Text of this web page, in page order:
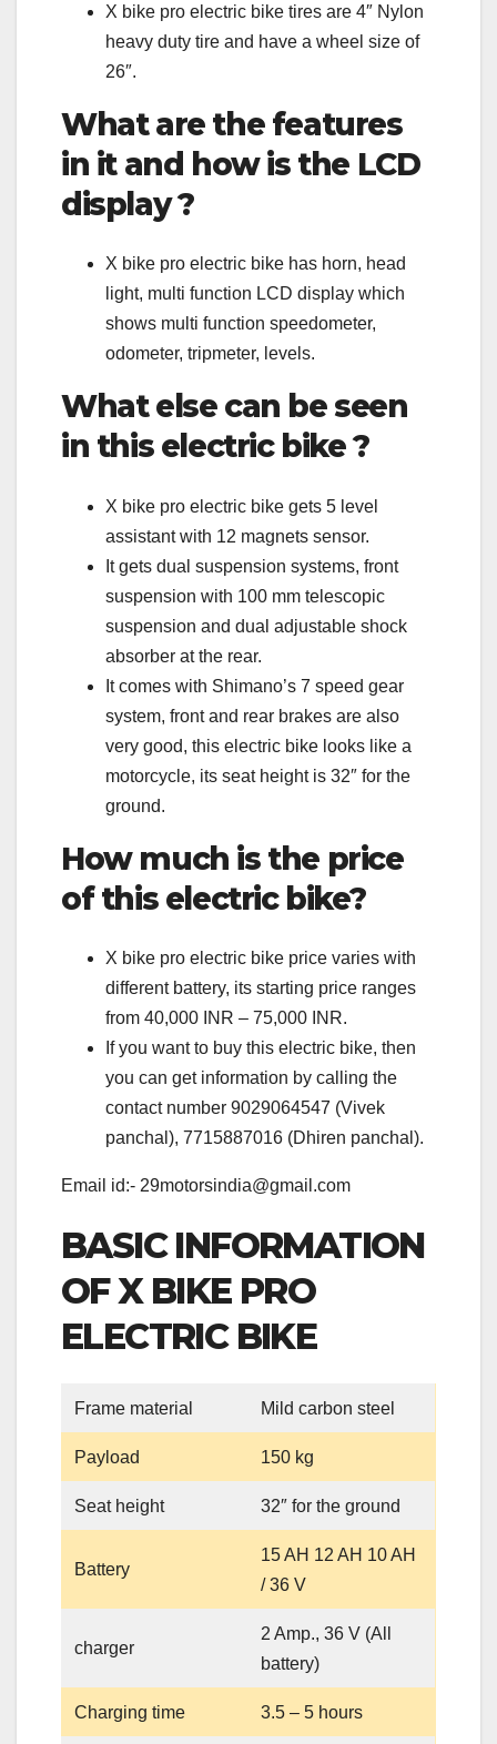
X bike pro electric bike tires are 4″ Nylon
heavy duty tire and have a wheel size of
26″.
What are the features
in it and how is the LCD
display ?
X bike pro electric bike has horn, head
light, multi function LCD display which
shows multi function speedometer,
odometer, tripmeter, levels.
What else can be seen
in this electric bike ?
X bike pro electric bike gets 5 level
assistant with 12 magnets sensor.
It gets dual suspension systems, front
suspension with 100 mm telescopic
suspension and dual adjustable shock
absorber at the rear.
It comes with Shimano’s 7 speed gear
system, front and rear brakes are also
very good, this electric bike looks like a
motorcycle, its seat height is 32″ for the
ground.
How much is the price
of this electric bike?
X bike pro electric bike price varies with
different battery, its starting price ranges
from 40,000 INR – 75,000 INR.
If you want to buy this electric bike, then
you can get information by calling the
contact number 9029064547 (Vivek
panchal), 7715887016 (Dhiren panchal).
Email id:- 29motorsindia@gmail.com
BASIC INFORMATION
OF X BIKE PRO
ELECTRIC BIKE
Frame material Mild carbon steel
Payload 150 kg
Seat height 32″ for the ground
Battery
15 AH 12 AH 10 AH
/ 36 V
charger
2 Amp., 36 V (All
battery)
Charging time 3.5 – 5 hours